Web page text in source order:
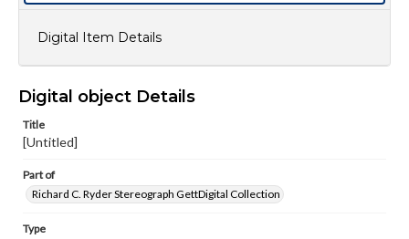
Digital Item Details
Digital object Details
Title
[Untitled]
Part of
Richard C. Ryder Stereograph GettDigital Collection
Type